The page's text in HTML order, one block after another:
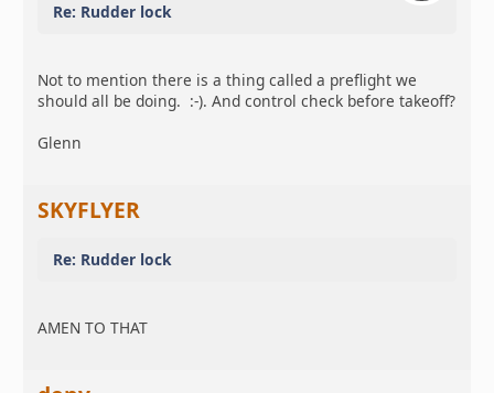
Re: Rudder lock
Not to mention there is a thing called a preflight we
should all be doing. :-). And control check before takeoff?
Glenn
SKYFLYER
Re: Rudder lock
AMEN TO THAT